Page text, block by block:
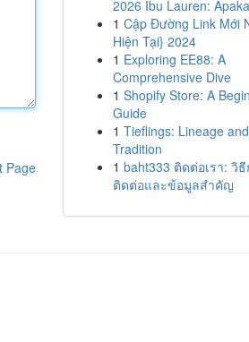
Page
2026 Ibu Lauren:
1 Cập Đường Link Mới
Hiện Tại} 2024
1 Exploring EE88: A
Comprehensive Dive
1 Shopify Store: A
Guide
1 Tieflings: Lineage and
Tradition
1 baht333 ติดต่อเรา: วิธี
ติดต่อและข้อมูลสำคัญ